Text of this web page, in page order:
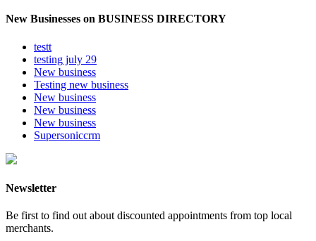
New Businesses on BUSINESS DIRECTORY
testt
testing july 29
New business
Testing new business
New business
New business
New business
Supersoniccrm
Newsletter
Be first to find out about discounted appointments from top local
merchants.